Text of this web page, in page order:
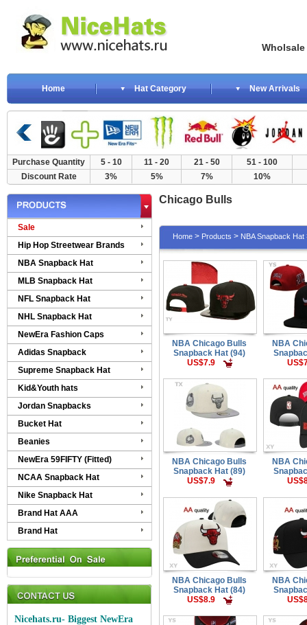
Wholsale
Home Hat Category New Arrivals
Purchase Quantity 5 - 10 11 - 20 21 - 50
51 - 100
Discount Rate
3% 5% 7% 10%
Sale
Hip Hop Streetwear Brands
NBA Snapback Hat
MLB Snapback Hat
NFL Snapback Hat
NHL Snapback Hat
NewEra Fashion Caps
Adidas Snapback
Supreme Snapback Hat
Kid&Youth hats
Jordan Snapbacks
Bucket Hat
Beanies
NewEra 59FIFTY (Fitted)
NCAA Snapback Hat
Nike Snapback Hat
Brand Hat AAA
Brand Hat
Nicehats.ru- Biggest NewEra
Chicago Bulls
Home > Products > NBA Snapback Hat
NBA Chicago Bulls
Snapback Hat (94)
US$7.9
NBA
NBA Chicago Bulls
Snapback Hat (89)
US$7.9
NBA
NBA Chicago Bulls
Snapback Hat (84)
US$8.9
NBA